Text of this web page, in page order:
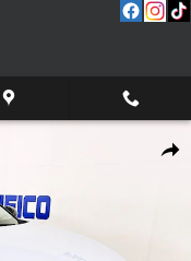
Share